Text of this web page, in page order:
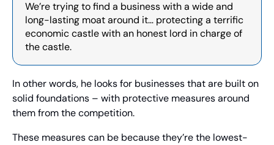
We’re trying to find a business with a wide and
long-lasting moat around it… protecting a terrific
economic castle with an honest lord in charge of
the castle.
In other words, he looks for businesses that are built on
solid foundations – with protective measures around
them from the competition.
These measures can be because they’re the lowest-